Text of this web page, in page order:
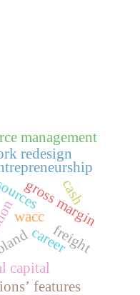
capital
wacc
gross margin
management
features
redesign
career
cash
freight